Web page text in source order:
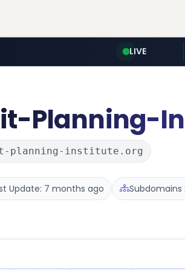
LIVE
Planning-
planning-institute.org
Update: 7 months ago Subdomains